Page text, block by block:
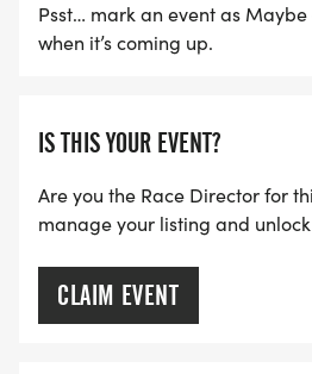
Psst… mark an event as
when it’s coming up.
IS THIS YOUR EVENT?
Are you the Race Director for
manage your listing and
CLAIM EVENT